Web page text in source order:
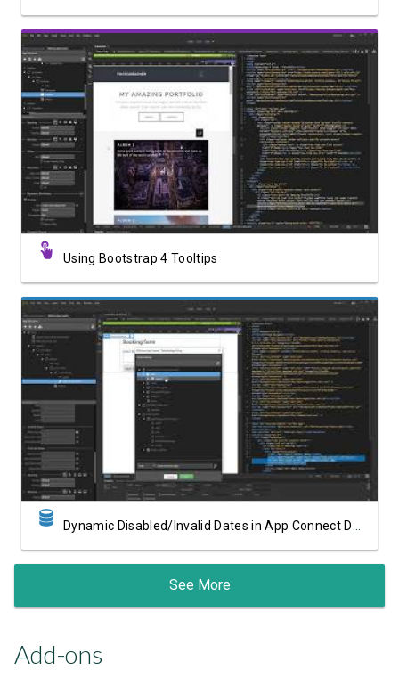
Watch Video
Using Bootstrap 4 Tooltips
Dynamic Disabled/Invalid Dates in App Connect Date Picker
See More
Add-ons